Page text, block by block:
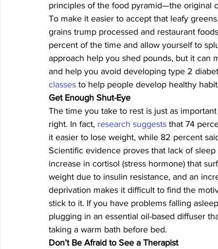
principles of the food pyramid—the original
To make it easier to accept that leafy
grains trump processed and restaurant
percent of the time and allow yourself to
approach help you shed pounds, but it
and help you avoid developing type 2
classes to help people develop healthy
Get Enough Shut-Eye
The time you take to rest is just as
right. In fact, research suggests that 74
it easier to lose weight, while 82 percent
Scientific evidence proves that lack of
increase in cortisol (stress hormone) that
weight due to insulin resistance, and an
deprivation makes it difficult to find the
stick to it. If you have problems falling
plugging in an essential oil-based diffuser
taking a warm bath before bed.
Don’t Be Afraid to See a Therapist